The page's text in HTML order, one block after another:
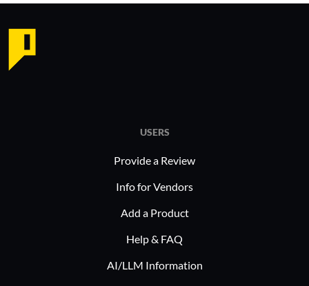
USERS
Provide a Review
Info for Vendors
Add a Product
Help & FAQ
AI/LLM Information